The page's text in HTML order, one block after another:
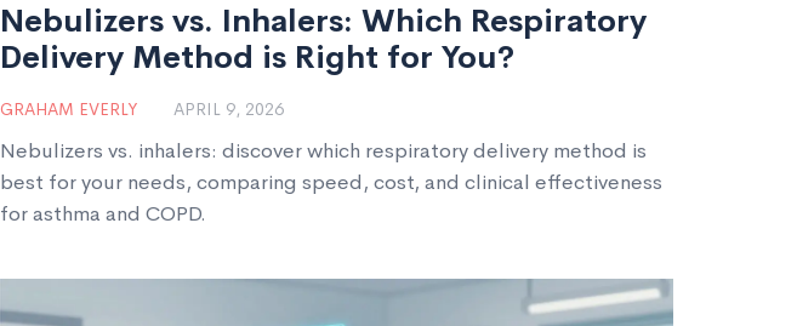
Nebulizers vs. Inhalers: Which Respiratory
Delivery Method is Right for You?
GRAHAM EVERLY APRIL 9, 2026
Nebulizers vs. inhalers: discover which respiratory delivery method is
best for your needs, comparing speed, cost, and clinical effectiveness
for asthma and COPD.